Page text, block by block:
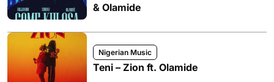
& Olamide
Nigerian Music
Teni – Zion ft. Olamide